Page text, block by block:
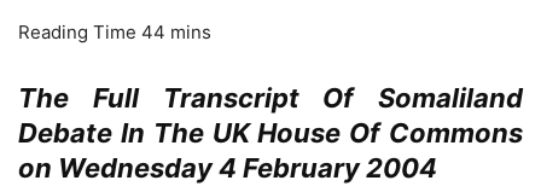
The Full Transcript Of Somaliland
Debate In The UK House Of Commons
on Wednesday 4 February 2004